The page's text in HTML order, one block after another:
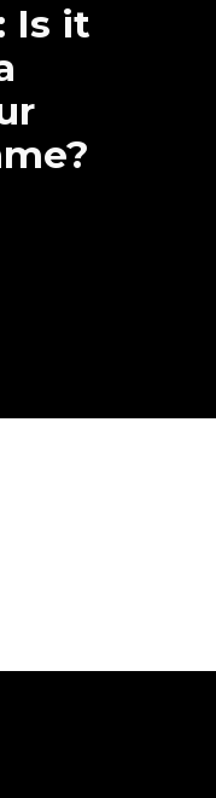
Is it